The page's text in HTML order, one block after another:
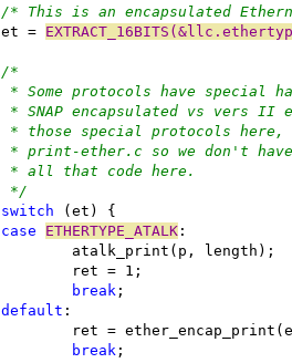
/* This is an encapsulated
		et =
/*
* Some protocols have special
* SNAP encapsulated vs vers II
* those special protocols here,
* print-ether.c so we don't
* all that code here.
*/
switch (et) {
case ETHERTYPE_ATALK :
			atalk_print(p, length);
			ret = 1;
break ;
default :
ret =
break ;